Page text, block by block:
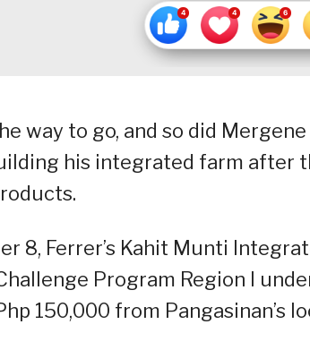
way to go, and so did
his integrated farm after
8, Ferrer’s Kahit Munti
Program Region I
150,000 from Pangasinan’s